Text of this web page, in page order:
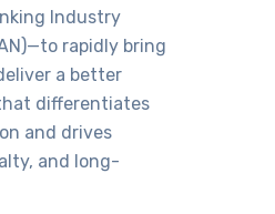
Industry
rapidly bring
a better
differentiates
and drives
and long-